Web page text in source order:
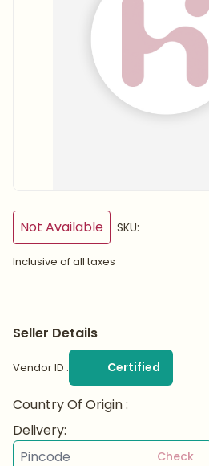
Not Available SKU:
Inclusive of all taxes
Seller Details
Vendor ID : Certified
Country Of Origin :
Delivery:
Check